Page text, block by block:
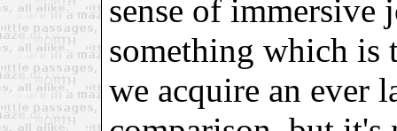
sense of immersive
something which is
we acquire an ever